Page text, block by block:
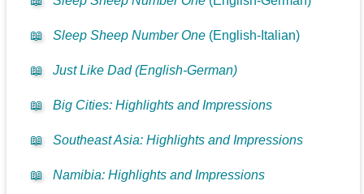
📖 Sleep Sheep Number One (English-Italian)
📖 Just Like Dad (English-German)
📖 Big Cities: Highlights and Impressions
📖 Southeast Asia: Highlights and Impressions
📖 Namibia: Highlights and Impressions